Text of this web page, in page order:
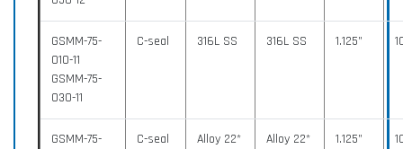
GSMM-75-
010-11
GSMM-75-
030-11
C-seal 316L SS 316L SS 1.125”
GSMM-75-
C-seal Alloy 22* Alloy 22* 1.125”